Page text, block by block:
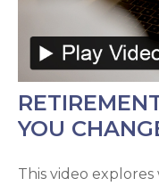
YOU
This video